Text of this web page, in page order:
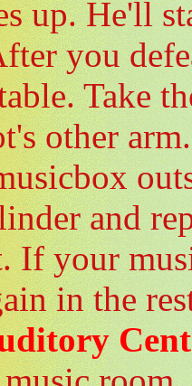
up. He'll
you
Take
other
and
If your
in the